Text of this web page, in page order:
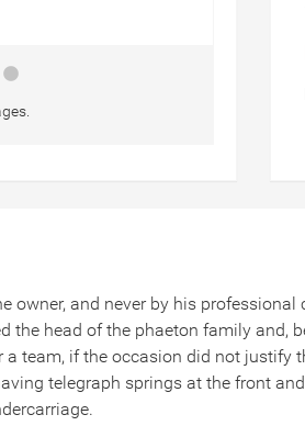
owner, and never by his
the head of the phaeton family and,
team, if the occasion did not justify
telegraph springs at the front